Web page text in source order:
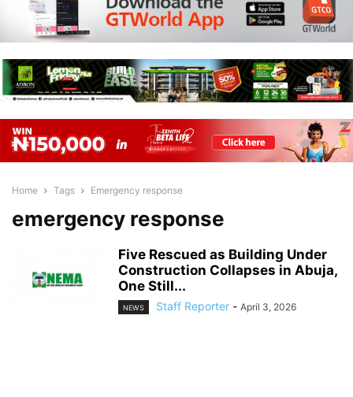
Home Tags Emergency response
emergency response
Five Rescued as Building Under
Construction Collapses in Abuja,
One Still...
NEWS Staff Reporter - April 3, 2026